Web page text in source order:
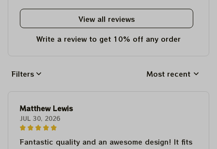
View all reviews
Write a review to get 10% off any order
Filters Most recent
Matthew Lewis
JUL 30, 2026
Fantastic quality and an awesome design! It fits